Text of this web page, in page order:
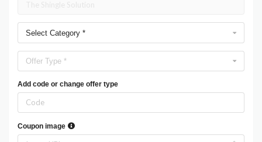
Select Category *
Offer Type *
Add code or change offer type
Coupon image